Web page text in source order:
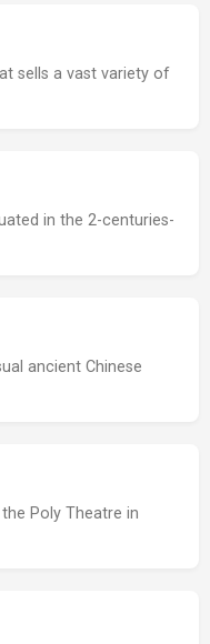
sells a vast variety of
in the 2-centuries-
ancient Chinese
Poly Theatre in